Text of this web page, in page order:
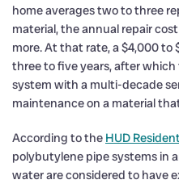
home averages two to three
material, the annual repair
more. At that rate, a $4,000 to
three to five years, after
system with a multi-decade
maintenance on a material
According to the HUD
polybutylene pipe systems in
water are considered to have